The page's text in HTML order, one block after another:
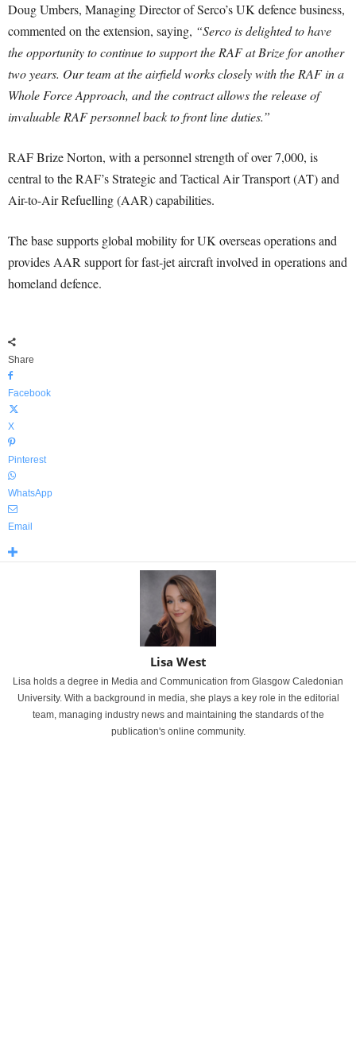
Doug Umbers, Managing Director of Serco’s UK defence business,
commented on the extension, saying, “Serco is delighted to have
the opportunity to continue to support the RAF at Brize for another
two years. Our team at the airfield works closely with the RAF in a
Whole Force Approach, and the contract allows the release of
invaluable RAF personnel back to front line duties.”
RAF Brize Norton, with a personnel strength of over 7,000, is
central to the RAF’s Strategic and Tactical Air Transport (AT) and
Air-to-Air Refuelling (AAR) capabilities.
The base supports global mobility for UK overseas operations and
provides AAR support for fast-jet aircraft involved in operations and
homeland defence.
Share
Facebook
X
Pinterest
WhatsApp
Email
Lisa West
Lisa holds a degree in Media and Communication from Glasgow Caledonian
University. With a background in media, she plays a key role in the editorial
team, managing industry news and maintaining the standards of the
publication's online community.